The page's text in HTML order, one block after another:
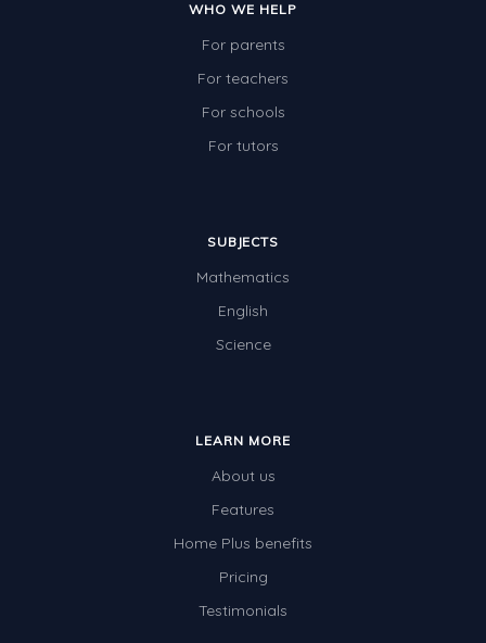
WHO WE HELP
For parents
For teachers
For schools
For tutors
SUBJECTS
Mathematics
English
Science
LEARN MORE
About us
Features
Home Plus benefits
Pricing
Testimonials